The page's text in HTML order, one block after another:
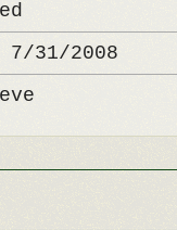
7/31/2008